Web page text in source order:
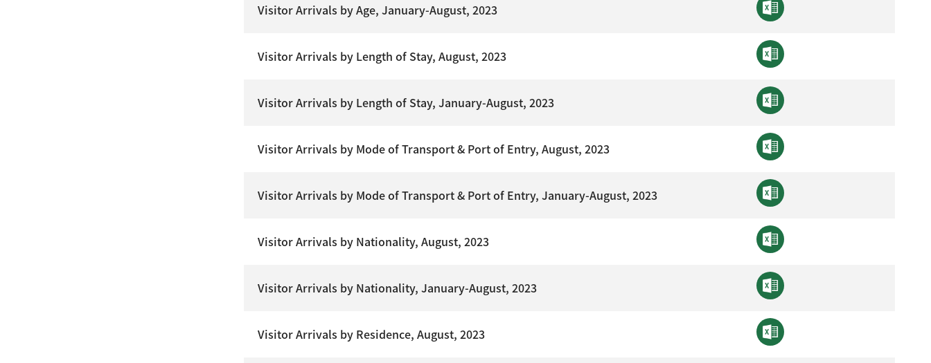
Visitor Arrivals by Age, January-August, 2023
Visitor Arrivals by Length of Stay, August, 2023
Visitor Arrivals by Length of Stay, January-August, 2023
Visitor Arrivals by Mode of Transport & Port of Entry, August, 2023
Visitor Arrivals by Mode of Transport & Port of Entry, January-August, 2023
Visitor Arrivals by Nationality, August, 2023
Visitor Arrivals by Nationality, January-August, 2023
Visitor Arrivals by Residence, August, 2023